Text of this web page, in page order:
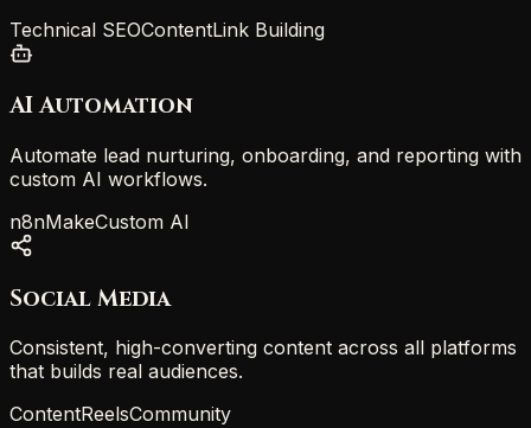
Technical SEOContentLink Building
AI Automation
Automate lead nurturing, onboarding, and reporting with
custom AI workflows.
n8nMakeCustom AI
Social Media
Consistent, high-converting content across all platforms
that builds real audiences.
ContentReelsCommunity